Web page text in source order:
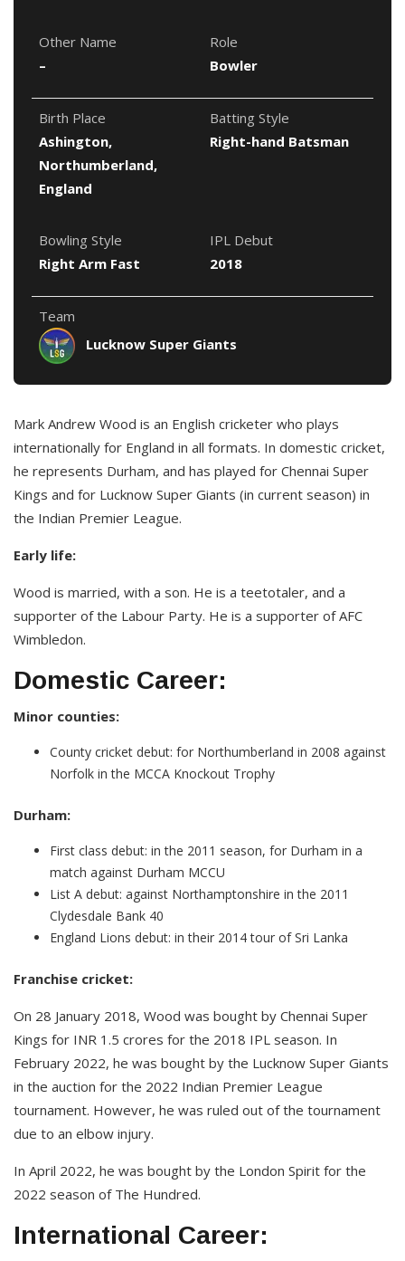
Other Name
–
Role
Bowler
Birth Place
Ashington,
Northumberland,
England
Batting Style
Right-hand Batsman
Bowling Style
Right Arm Fast
IPL Debut
2018
Team
Lucknow Super Giants
Mark Andrew Wood is an English cricketer who plays
internationally for England in all formats. In domestic cricket,
he represents Durham, and has played for Chennai Super
Kings and for Lucknow Super Giants (in current season) in
the Indian Premier League.
Early life:
Wood is married, with a son. He is a teetotaler, and a
supporter of the Labour Party. He is a supporter of AFC
Wimbledon.
Domestic Career:
Minor counties:
County cricket debut: for Northumberland in 2008 against
Norfolk in the MCCA Knockout Trophy
Durham:
First class debut: in the 2011 season, for Durham in a
match against Durham MCCU
List A debut: against Northamptonshire in the 2011
Clydesdale Bank 40
England Lions debut: in their 2014 tour of Sri Lanka
Franchise cricket:
On 28 January 2018, Wood was bought by Chennai Super
Kings for INR 1.5 crores for the 2018 IPL season. In
February 2022, he was bought by the Lucknow Super Giants
in the auction for the 2022 Indian Premier League
tournament. However, he was ruled out of the tournament
due to an elbow injury.
In April 2022, he was bought by the London Spirit for the
2022 season of The Hundred.
International Career: